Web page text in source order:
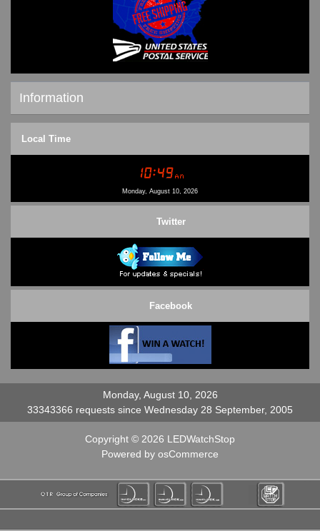
Information
Shipping & Returns
Privacy Notice
Local Time
Monday, August 10, 2026
Twitter
Facebook
Monday, August 10, 2026
33343366 requests since Wednesday 28 September, 2005
Copyright © 2026 LEDWatchStop
Powered by osCommerce